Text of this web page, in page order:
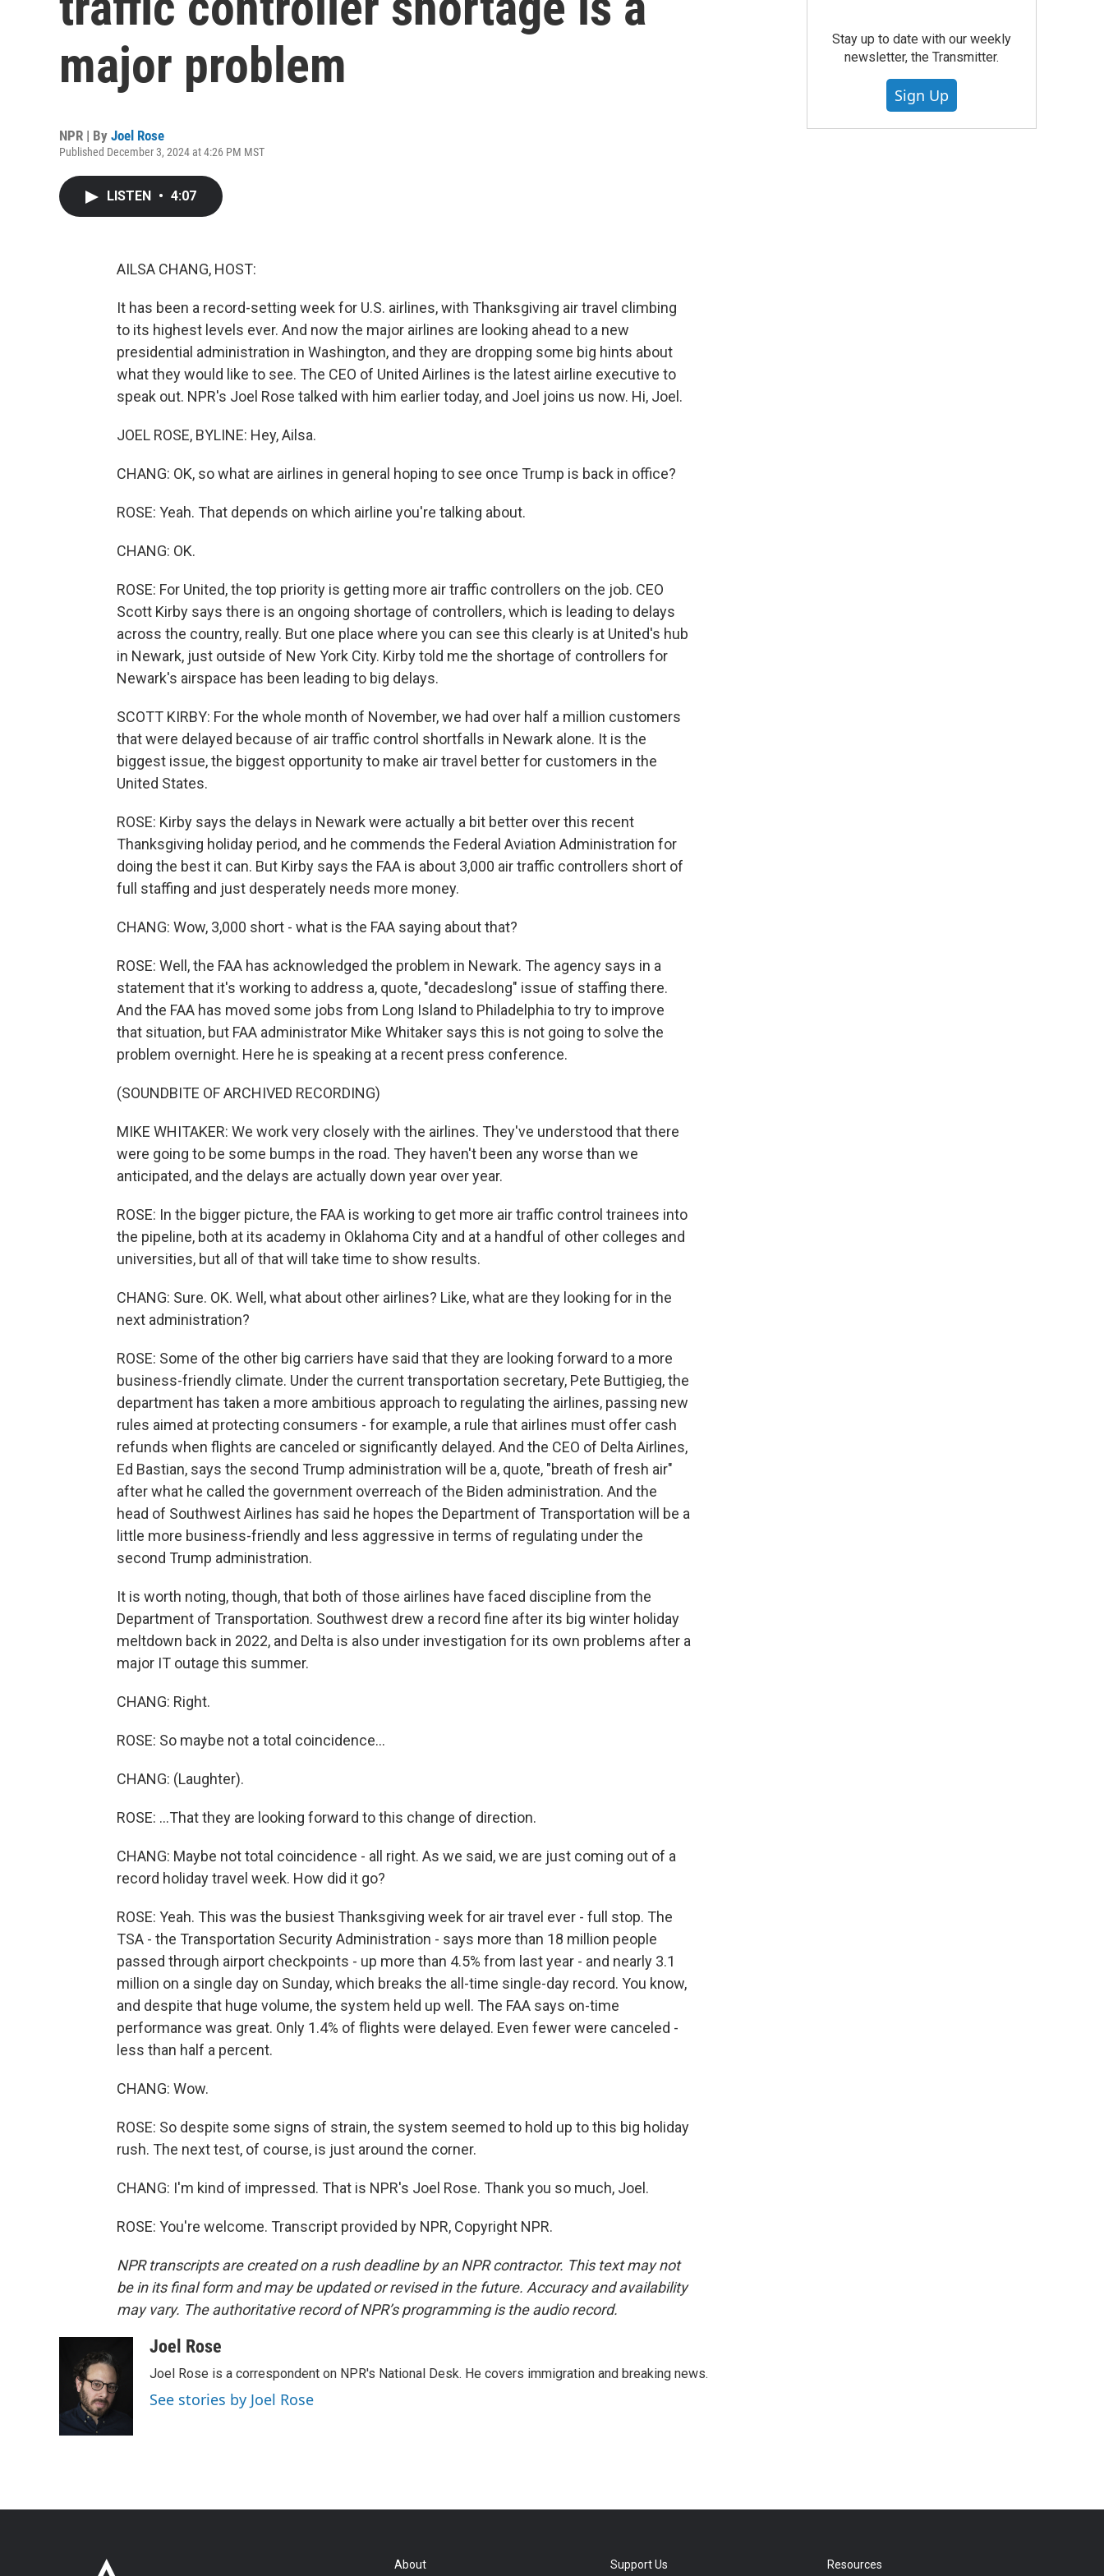
major problem
NPR | By Joel Rose
Published December 3, 2024 at 4:26 PM MST
LISTEN • 4:07
AILSA CHANG, HOST:
It has been a record-setting week for U.S. airlines, with Thanksgiving air travel climbing
to its highest levels ever. And now the major airlines are looking ahead to a new
presidential administration in Washington, and they are dropping some big hints about
what they would like to see. The CEO of United Airlines is the latest airline executive to
speak out. NPR's Joel Rose talked with him earlier today, and Joel joins us now. Hi, Joel.
JOEL ROSE, BYLINE: Hey, Ailsa.
CHANG: OK, so what are airlines in general hoping to see once Trump is back in office?
ROSE: Yeah. That depends on which airline you're talking about.
CHANG: OK.
ROSE: For United, the top priority is getting more air traffic controllers on the job. CEO
Scott Kirby says there is an ongoing shortage of controllers, which is leading to delays
across the country, really. But one place where you can see this clearly is at United's hub
in Newark, just outside of New York City. Kirby told me the shortage of controllers for
Newark's airspace has been leading to big delays.
SCOTT KIRBY: For the whole month of November, we had over half a million customers
that were delayed because of air traffic control shortfalls in Newark alone. It is the
biggest issue, the biggest opportunity to make air travel better for customers in the
United States.
ROSE: Kirby says the delays in Newark were actually a bit better over this recent
Thanksgiving holiday period, and he commends the Federal Aviation Administration for
doing the best it can. But Kirby says the FAA is about 3,000 air traffic controllers short of
full staffing and just desperately needs more money.
CHANG: Wow, 3,000 short - what is the FAA saying about that?
ROSE: Well, the FAA has acknowledged the problem in Newark. The agency says in a
statement that it's working to address a, quote, "decadeslong" issue of staffing there.
And the FAA has moved some jobs from Long Island to Philadelphia to try to improve
that situation, but FAA administrator Mike Whitaker says this is not going to solve the
problem overnight. Here he is speaking at a recent press conference.
(SOUNDBITE OF ARCHIVED RECORDING)
MIKE WHITAKER: We work very closely with the airlines. They've understood that there
were going to be some bumps in the road. They haven't been any worse than we
anticipated, and the delays are actually down year over year.
ROSE: In the bigger picture, the FAA is working to get more air traffic control trainees into
the pipeline, both at its academy in Oklahoma City and at a handful of other colleges and
universities, but all of that will take time to show results.
CHANG: Sure. OK. Well, what about other airlines? Like, what are they looking for in the
next administration?
ROSE: Some of the other big carriers have said that they are looking forward to a more
business-friendly climate. Under the current transportation secretary, Pete Buttigieg, the
department has taken a more ambitious approach to regulating the airlines, passing new
rules aimed at protecting consumers - for example, a rule that airlines must offer cash
refunds when flights are canceled or significantly delayed. And the CEO of Delta Airlines,
Ed Bastian, says the second Trump administration will be a, quote, "breath of fresh air"
after what he called the government overreach of the Biden administration. And the
head of Southwest Airlines has said he hopes the Department of Transportation will be a
little more business-friendly and less aggressive in terms of regulating under the
second Trump administration.
It is worth noting, though, that both of those airlines have faced discipline from the
Department of Transportation. Southwest drew a record fine after its big winter holiday
meltdown back in 2022, and Delta is also under investigation for its own problems after a
major IT outage this summer.
CHANG: Right.
ROSE: So maybe not a total coincidence...
CHANG: (Laughter).
ROSE: ...That they are looking forward to this change of direction.
CHANG: Maybe not total coincidence - all right. As we said, we are just coming out of a
record holiday travel week. How did it go?
ROSE: Yeah. This was the busiest Thanksgiving week for air travel ever - full stop. The
TSA - the Transportation Security Administration - says more than 18 million people
passed through airport checkpoints - up more than 4.5% from last year - and nearly 3.1
million on a single day on Sunday, which breaks the all-time single-day record. You know,
and despite that huge volume, the system held up well. The FAA says on-time
performance was great. Only 1.4% of flights were delayed. Even fewer were canceled -
less than half a percent.
CHANG: Wow.
ROSE: So despite some signs of strain, the system seemed to hold up to this big holiday
rush. The next test, of course, is just around the corner.
CHANG: I'm kind of impressed. That is NPR's Joel Rose. Thank you so much, Joel.
ROSE: You're welcome. Transcript provided by NPR, Copyright NPR.
NPR transcripts are created on a rush deadline by an NPR contractor. This text may not
be in its final form and may be updated or revised in the future. Accuracy and availability
may vary. The authoritative record of NPR’s programming is the audio record.
Joel Rose
Joel Rose is a correspondent on NPR's National Desk. He covers immigration and breaking news.
See stories by Joel Rose
Stay up to date with our weekly
newsletter, the Transmitter.
Sign Up
About Support Us Resources